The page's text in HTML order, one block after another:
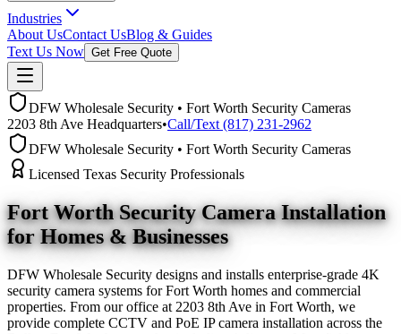
Industries
About UsContact UsBlog & Guides
Text Us Now Get Free Quote
DFW Wholesale Security • Fort Worth Security Cameras
2203 8th Ave Headquarters•Call/Text (817) 231-2962
DFW Wholesale Security • Fort Worth Security Cameras
Licensed Texas Security Professionals
Fort Worth Security Camera Installation
for Homes & Businesses
DFW Wholesale Security designs and installs enterprise-grade 4K
security camera systems for Fort Worth homes and commercial
properties. From our office at 2203 8th Ave in Fort Worth, we
provide complete CCTV and PoE IP camera installation across the